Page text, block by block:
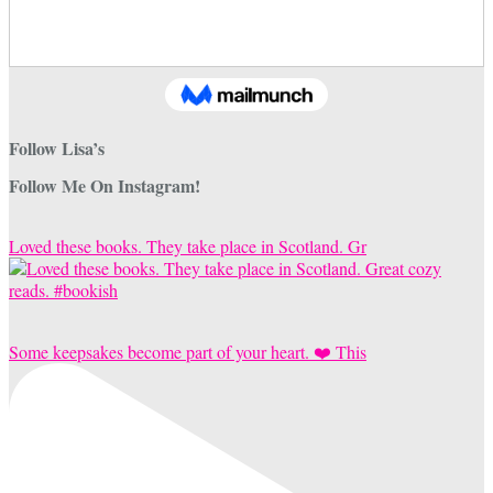
Follow Lisa’s
Follow Me On Instagram!
Loved these books. They take place in Scotland. Gr
Some keepsakes become part of your heart. ❤️ This